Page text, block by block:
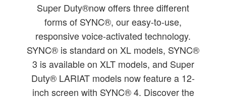
Super Duty®now offers three different
forms of SYNC®, our easy-to-use,
responsive voice-activated technology.
SYNC® is standard on XL models, SYNC®
3 is available on XLT models, and Super
Duty® LARIAT models now feature a 12-
inch screen with SYNC® 4. Discover the